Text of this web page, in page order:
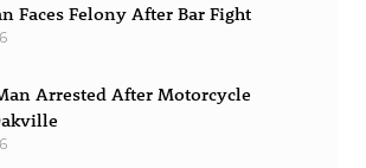
Faces Felony After Bar Fight
Arrested After Motorcycle